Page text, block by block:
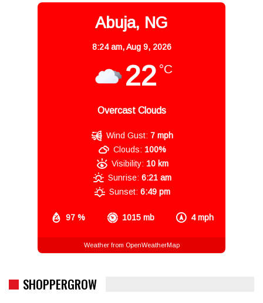
Abuja, NG
8:24 am,Aug 9, 2026
22 °C
Overcast Clouds
97 % 1015 mb 4 mph
Wind Gust: 7 mph
Clouds: 100%
Visibility: 10 km
Sunrise: 6:21 am
Sunset: 6:49 pm
Weather from OpenWeatherMap
SHOPPERGROW